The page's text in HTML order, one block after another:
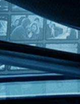
Contact
FAQs